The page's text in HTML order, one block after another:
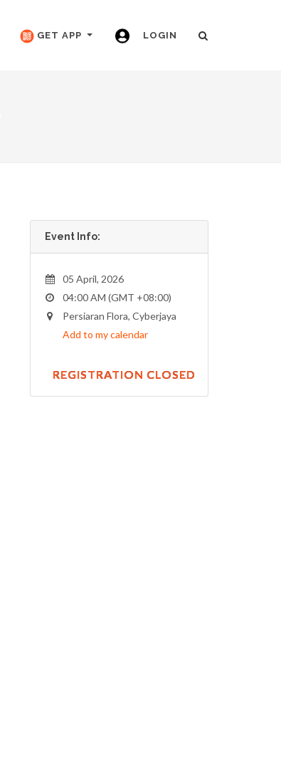
GET APP LOGIN
Event Info:
05 April, 2026
04:00 AM (GMT +08:00)
Persiaran Flora, Cyberjaya
Add to my calendar
REGISTRATION CLOSED